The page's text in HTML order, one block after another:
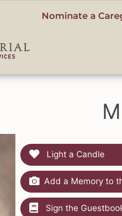
Nominate a
Light a Candle
Add a Memory to
Sign the